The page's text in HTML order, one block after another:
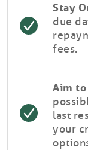
Stay
due
fees.
Aim
last
your